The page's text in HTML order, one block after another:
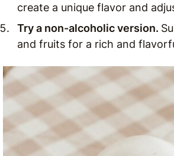
create a unique flavor and
Try a non-alcoholic version.
and fruits for a rich and